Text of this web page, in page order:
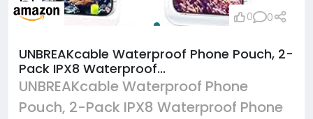
UNBREAKcable Waterproof Phone Pouch, 2-
Pack IPX8 Waterproof...
UNBREAKcable Waterproof Phone
Pouch, 2-Pack IPX8 Waterproof Phone
0 0